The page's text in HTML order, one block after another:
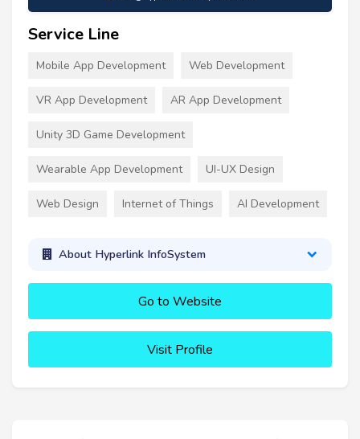
Service Line
Mobile App Development Web Development
VR App Development AR App Development
Unity 3D Game Development
Wearable App Development UI-UX Design
Web Design Internet of Things AI Development
About Hyperlink InfoSystem
Go to Website
Visit Profile